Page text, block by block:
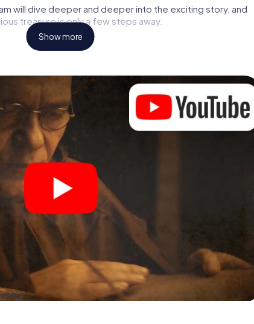
will dive deeper and deeper into the exciting story, and
treasure is only a few steps away.
Show more